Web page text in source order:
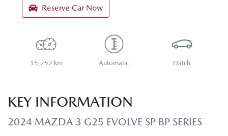
Reserve Car Now
15,252 km Automatic Hatch
KEY INFORMATION
2024 MAZDA 3 G25 EVOLVE SP BP SERIES